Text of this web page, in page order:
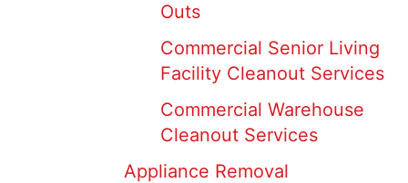
Outs
Commercial Senior Living
Facility Cleanout Services
Commercial Warehouse
Cleanout Services
Appliance Removal